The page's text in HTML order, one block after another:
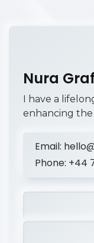
Nura
I have a
enhancing
Email:
Phone: +44